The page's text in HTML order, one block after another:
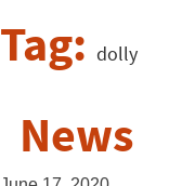
Tag: dolly
News